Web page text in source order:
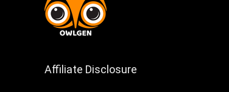
Affiliate Disclosure